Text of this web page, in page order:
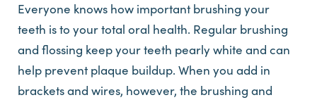
Everyone knows how important brushing your
teeth is to your total oral health. Regular brushing
and flossing keep your teeth pearly white and can
help prevent plaque buildup. When you add in
brackets and wires, however, the brushing and